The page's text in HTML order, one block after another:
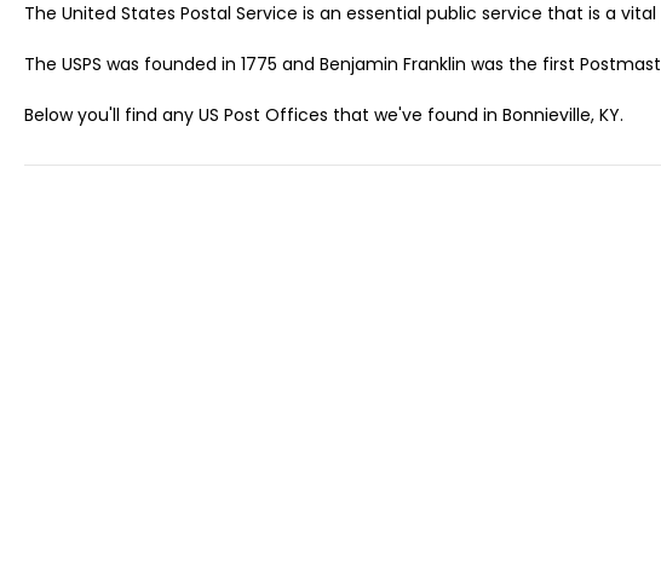
The United States Postal Service is an essential public service that is a
The USPS was founded in 1775 and Benjamin Franklin was the first
Below you'll find any US Post Offices that we've found in Bonnieville, KY.